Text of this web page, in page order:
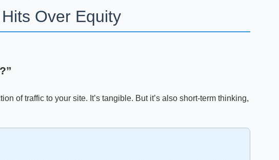
Over Equity
of traffic to your site. It’s tangible. But it’s also short-term thinking,